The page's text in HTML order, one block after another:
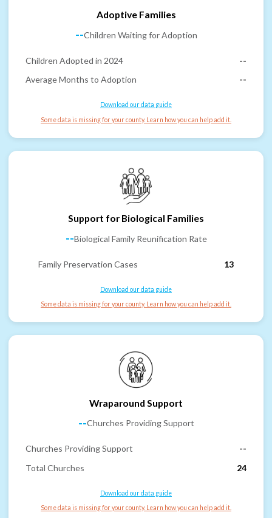
Adoptive Families
--Children Waiting for Adoption
Children Adopted in 2024
--
Average Months to Adoption
--
Download our data guide
Some data is missing for your county. Learn how you can help add it.
Support for Biological Families
--Biological Family Reunification Rate
Family Preservation Cases 13
Download our data guide
Some data is missing for your county. Learn how you can help add it.
Wraparound Support
--Churches Providing Support
Churches Providing Support
--
Total Churches
24
Download our data guide
Some data is missing for your county. Learn how you can help add it.